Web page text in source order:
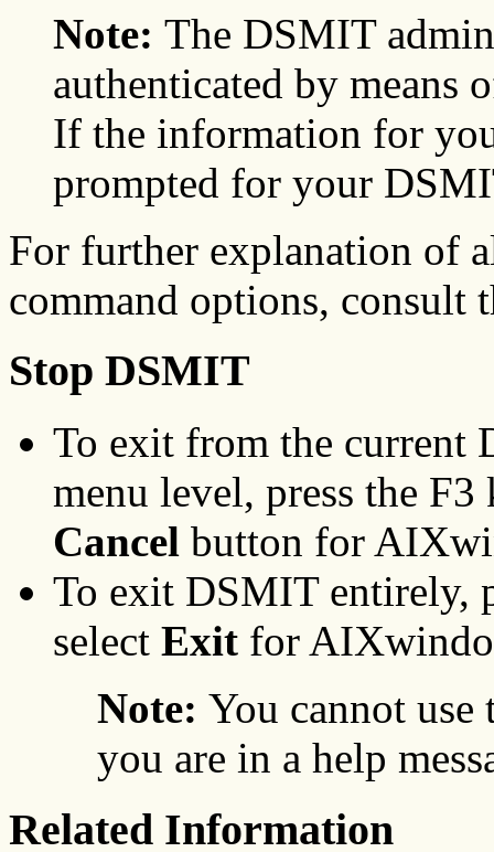
Note: The DSMIT
authenticated by means
If the information for
prompted for your
For further explanation of
command options, consult
Stop DSMIT
To exit from the current
menu level, press the
Cancel button for
To exit DSMIT entirely,
select Exit for
Note: You cannot
you are in a help
Related Information